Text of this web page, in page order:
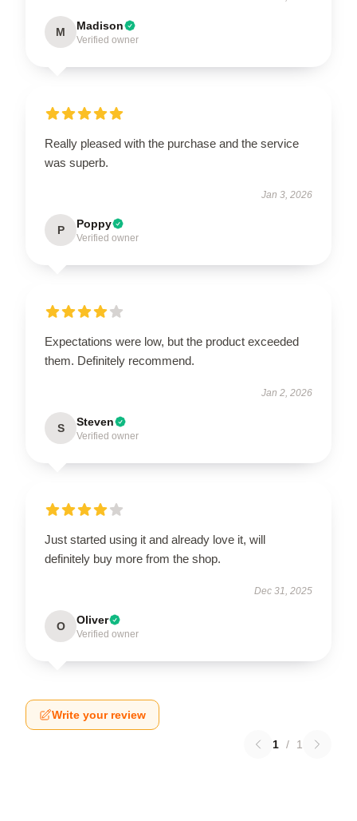
M Madison
Verified owner
Really pleased with the purchase and the service
was superb.
Jan 3, 2026
P Poppy
Verified owner
Expectations were low, but the product exceeded
them. Definitely recommend.
Jan 2, 2026
S Steven
Verified owner
Just started using it and already love it, will
definitely buy more from the shop.
Dec 31, 2025
O Oliver
Verified owner
Write your review
1 / 1